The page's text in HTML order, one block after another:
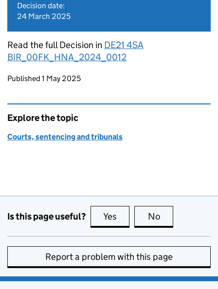
Decision date:
24 March 2025
Read the full Decision in DE21 4SA
BIR_00FK_HNA_2024_0012
Updates to this page
Published 1 May 2025
Explore the topic
Courts, sentencing and tribunals
Is this page useful? Yes this page is useful
No
Report a problem with this page